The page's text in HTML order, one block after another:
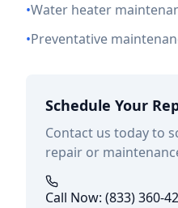
•Water heater
•Preventative
Schedule Your
Contact us today to
repair or
Call Now: (833) 360-